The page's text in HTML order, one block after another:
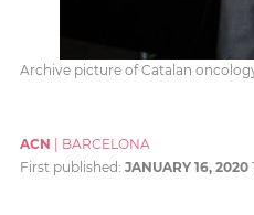
Archive picture of Catalan
ACN
BARCELONA
First published: JANUARY 16, 2020